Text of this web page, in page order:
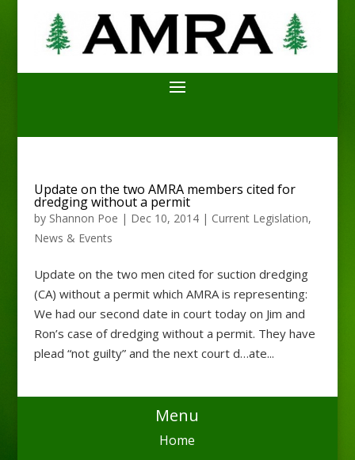
Update on the two AMRA members cited for
dredging without a permit
by Shannon Poe | Dec 10, 2014| Current Legislation,
News & Events
Update on the two men cited for suction dredging
(CA) without a permit which AMRA is representing:
We had our second date in court today on Jim and
Ron’s case of dredging without a permit. They have
plead “not guilty” and the next court d…ate...
Menu
Home